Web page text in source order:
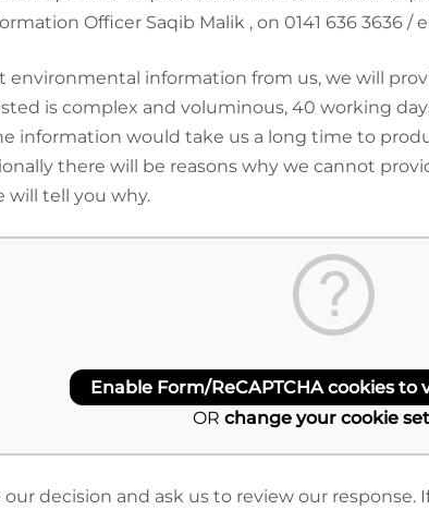
Officer Saqib Malik , on 0141 636 3636 /
environmental information from us, we will
is complex and voluminous, 40 working
information would take us a long time to
there will be reasons why we cannot
will tell you why.
Enable Form/ReCAPTCHA cookies
OR change your cookie
decision and ask us to review our